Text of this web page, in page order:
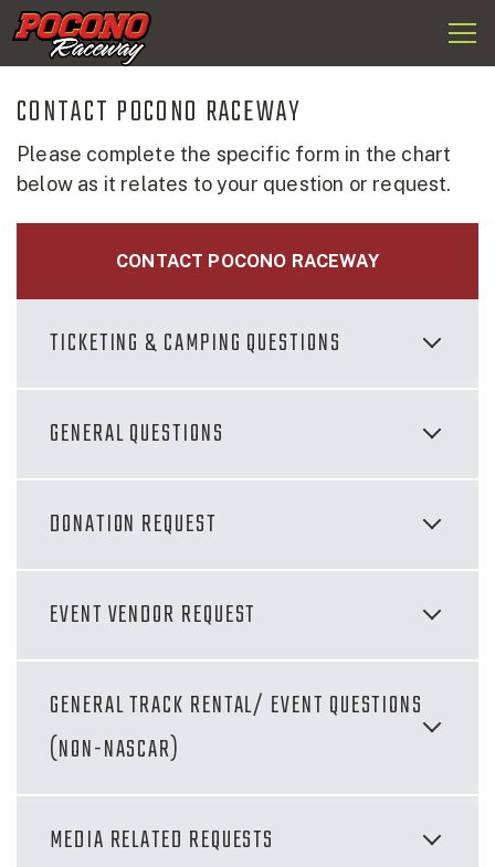
Pocono
CONTACT POCONO RACEWAY
Please complete the specific form in the chart
below as it relates to your question or request.
CONTACT POCONO RACEWAY
TICKETING & CAMPING QUESTIONS
GENERAL QUESTIONS
DONATION REQUEST
EVENT VENDOR REQUEST
GENERAL TRACK RENTAL/ EVENT QUESTIONS
(NON-NASCAR)
MEDIA RELATED REQUESTS